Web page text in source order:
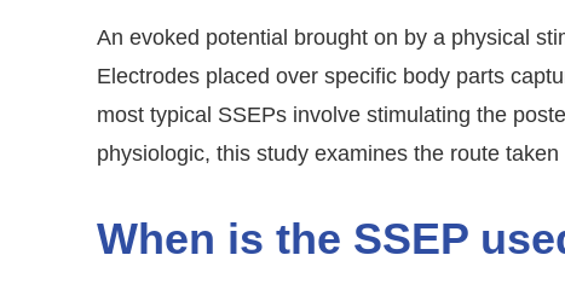
An evoked potential brought on by a physical
Electrodes placed over specific body parts
most typical SSEPs involve stimulating the
physiologic, this study examines the route
When is the SSEP